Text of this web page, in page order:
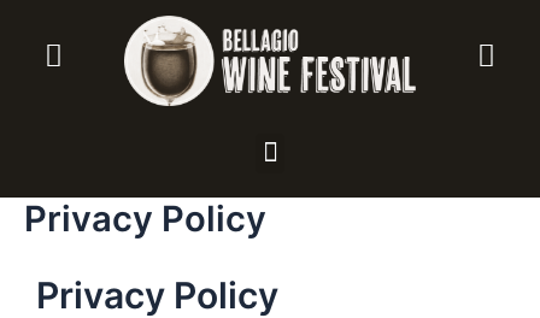
contenuto
Menu
Privacy Policy
Privacy Policy